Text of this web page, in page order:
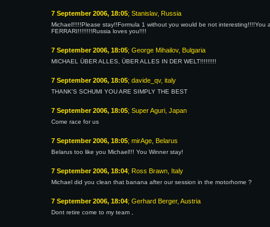
7 September 2006, 18:05; Stanislav, Russia
Michael!!!!!Please stay!!Formula 1 without you would be not
FERRARI!!!!!!!!Russia loves you!!!!
7 September 2006, 18:05; George Mihailov, Bulgaria
MICHAEL ÜBER ALLES, ÜBER ALLES IN DER WELT!!!!!!!!!
7 September 2006, 18:05; davide_qv, italy
THANK'S SCHUMI YOU ARE SIMPLY THE BEST
7 September 2006, 18:05; Super Aguri, Japan
Come race for us
7 September 2006, 18:05; mirAge, Belarus
Belarus too like you Michael!!! You Winner stay!
7 September 2006, 18:04; Ross Brawn, Italy
Michael did you clean that banana after our session in the motorhome ?
7 September 2006, 18:04; Gerhard Berger, Austria
Dont retire come to my team ,